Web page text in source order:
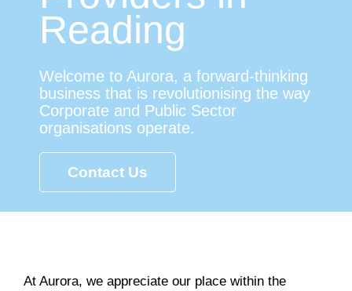
Reading
Welcome to Aurora, a forward-thinking
business that is revolutionising the way
Corporate and Public Sector
organisations operate.
Contact Us
At Aurora, we appreciate our place within the